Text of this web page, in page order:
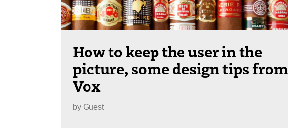
How to keep the user in the
picture, some design tips from
Vox
by Guest